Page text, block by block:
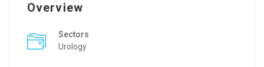
Overview
Sectors
Urology